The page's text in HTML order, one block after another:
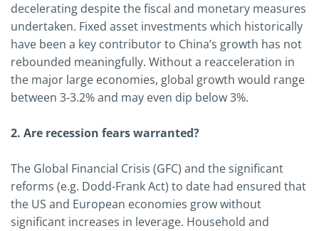
decelerating despite the fiscal and monetary measures
undertaken. Fixed asset investments which historically
have been a key contributor to China’s growth has not
rebounded meaningfully. Without a reacceleration in
the major large economies, global growth would range
between 3-3.2% and may even dip below 3%.
2. Are recession fears warranted?
The Global Financial Crisis (GFC) and the significant
reforms (e.g. Dodd-Frank Act) to date had ensured that
the US and European economies grow without
significant increases in leverage. Household and